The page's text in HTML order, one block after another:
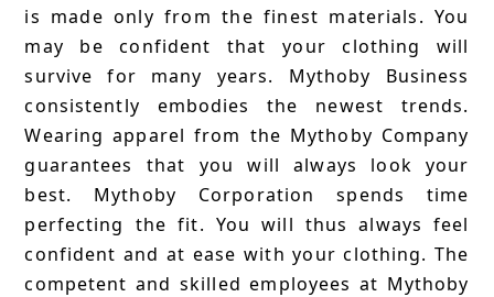
is made only from the finest materials. You
may be confident that your clothing will
survive for many years. Mythoby Business
consistently embodies the newest trends.
Wearing apparel from the Mythoby Company
guarantees that you will always look your
best. Mythoby Corporation spends time
perfecting the fit. You will thus always feel
confident and at ease with your clothing. The
competent and skilled employees at Mythoby